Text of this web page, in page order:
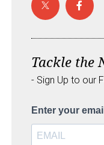
Tackle the
- Sign Up to our
Enter your